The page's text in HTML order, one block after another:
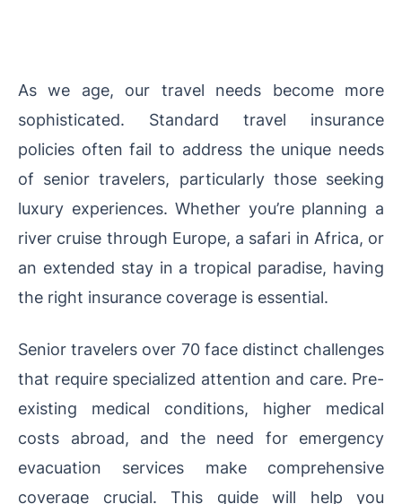
As we age, our travel needs become more
sophisticated. Standard travel insurance
policies often fail to address the unique needs
of senior travelers, particularly those seeking
luxury experiences. Whether you’re planning a
river cruise through Europe, a safari in Africa, or
an extended stay in a tropical paradise, having
the right insurance coverage is essential.
Senior travelers over 70 face distinct challenges
that require specialized attention and care. Pre-
existing medical conditions, higher medical
costs abroad, and the need for emergency
evacuation services make comprehensive
coverage crucial. This guide will help you